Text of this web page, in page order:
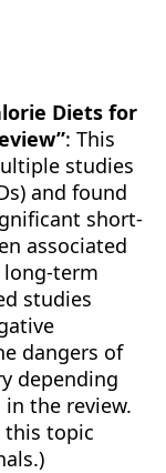
Diets for
: This
studies
and found
short-
associated
long-term
studies
dangers of
depending
the review.
this topic